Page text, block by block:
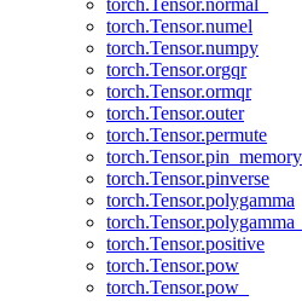
torch.Tensor.normal_
torch.Tensor.numel
torch.Tensor.numpy
torch.Tensor.orgqr
torch.Tensor.ormqr
torch.Tensor.outer
torch.Tensor.permute
torch.Tensor.pin_memory
torch.Tensor.pinverse
torch.Tensor.polygamma
torch.Tensor.polygamma_
torch.Tensor.positive
torch.Tensor.pow
torch.Tensor.pow_